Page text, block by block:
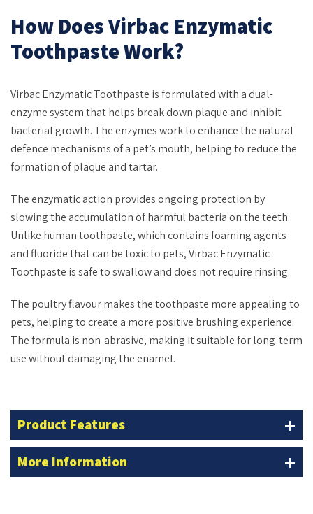
How Does Virbac Enzymatic
Toothpaste Work?
Virbac Enzymatic Toothpaste is formulated with a dual-
enzyme system that helps break down plaque and inhibit
bacterial growth. The enzymes work to enhance the natural
defence mechanisms of a pet’s mouth, helping to reduce the
formation of plaque and tartar.
The enzymatic action provides ongoing protection by
slowing the accumulation of harmful bacteria on the teeth.
Unlike human toothpaste, which contains foaming agents
and fluoride that can be toxic to pets, Virbac Enzymatic
Toothpaste is safe to swallow and does not require rinsing.
The poultry flavour makes the toothpaste more appealing to
pets, helping to create a more positive brushing experience.
The formula is non-abrasive, making it suitable for long-term
use without damaging the enamel.
Product Features add
More Information add